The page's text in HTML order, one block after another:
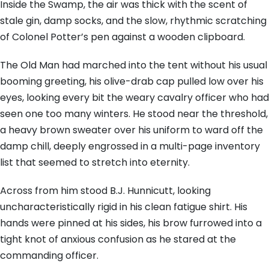
Inside the Swamp, the air was thick with the scent of
stale gin, damp socks, and the slow, rhythmic scratching
of Colonel Potter’s pen against a wooden clipboard.
The Old Man had marched into the tent without his usual
booming greeting, his olive-drab cap pulled low over his
eyes, looking every bit the weary cavalry officer who had
seen one too many winters. He stood near the threshold,
a heavy brown sweater over his uniform to ward off the
damp chill, deeply engrossed in a multi-page inventory
list that seemed to stretch into eternity.
Across from him stood B.J. Hunnicutt, looking
uncharacteristically rigid in his clean fatigue shirt. His
hands were pinned at his sides, his brow furrowed into a
tight knot of anxious confusion as he stared at the
commanding officer.